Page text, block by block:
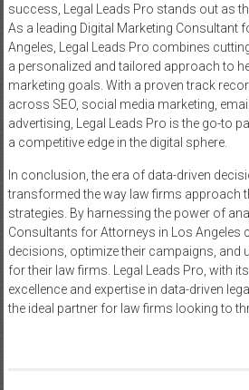
success, Legal Leads Pro stands out as
As a leading Digital Marketing Consultant
Angeles, Legal Leads Pro combines
a personalized and tailored approach to
marketing goals. With a proven track
across SEO, social media marketing,
advertising, Legal Leads Pro is the go-to
a competitive edge in the digital sphere.
In conclusion, the era of data-driven
transformed the way law firms approach
strategies. By harnessing the power of
Consultants for Attorneys in Los Angeles
decisions, optimize their campaigns, and
for their law firms. Legal Leads Pro, with
excellence and expertise in data-driven
the ideal partner for law firms looking to